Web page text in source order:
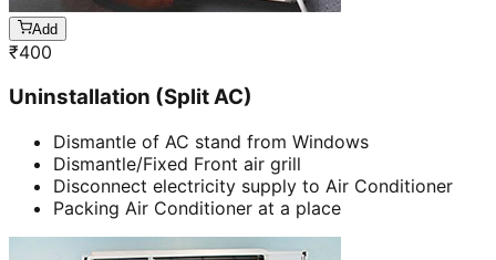
Add
₹400
Uninstallation (Split AC)
Dismantle of AC stand from Windows
Dismantle/Fixed Front air grill
Disconnect electricity supply to Air Conditioner
Packing Air Conditioner at a place